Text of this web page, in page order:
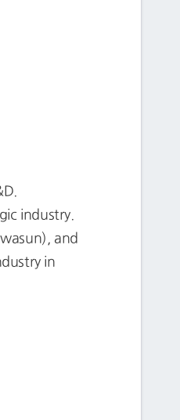
industry.
and
in